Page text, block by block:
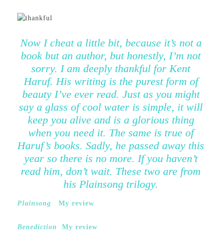
Now I cheat a little bit, because it’s not a
book but an author, but honestly, I’m not
sorry. I am deeply thankful for Kent
Haruf. His writing is the purest form of
beauty I’ve ever read. Just as you might
say a glass of cool water is simple, it will
keep you alive and is a glorious thing
when you need it. The same is true of
Haruf’s books. Sadly, he passed away this
year so there is no more. If you haven’t
read him, don’t wait. These two are from
his Plainsong trilogy.
Plainsong My review
Benediction My review